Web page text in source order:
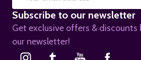
Email
Address
Subscribe to our newsletter
Get exclusive offers &
our newsletter!